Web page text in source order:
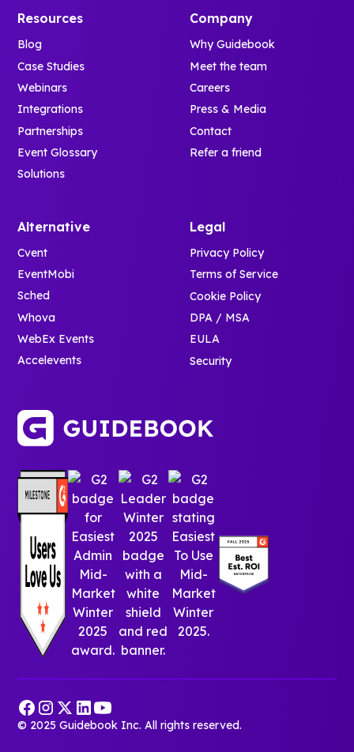
Resources
Blog
Case Studies
Webinars
Integrations
Partnerships
Event Glossary
Solutions
Company
Why Guidebook
Meet the team
Careers
Press & Media
Contact
Refer a friend
Alternative
Cvent
EventMobi
Sched
Whova
WebEx Events
Accelevents
Legal
Privacy Policy
Terms of Service
Cookie Policy
DPA / MSA
EULA
Security
© 2025 Guidebook Inc. All rights reserved.